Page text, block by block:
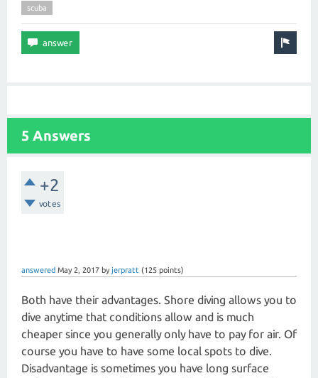
scuba
5 Answers
+2
votes
answered May 2, 2017 by jerpratt (125 points)
Both have their advantages. Shore diving allows you to
dive anytime that conditions allow and is much
cheaper since you generally only have to pay for air. Of
course you have to have some local spots to dive.
Disadvantage is sometimes you have long surface